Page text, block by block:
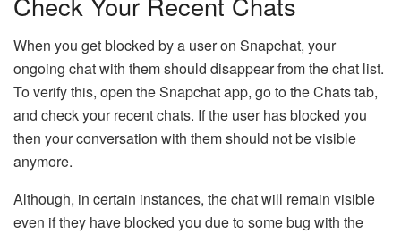
When you get blocked by a user on Snapchat, your
ongoing chat with them should disappear from the chat list.
To verify this, open the Snapchat app, go to the Chats tab,
and check your recent chats. If the user has blocked you
then your conversation with them should not be visible
anymore.
Although, in certain instances, the chat will remain visible
even if they have blocked you due to some bug with the